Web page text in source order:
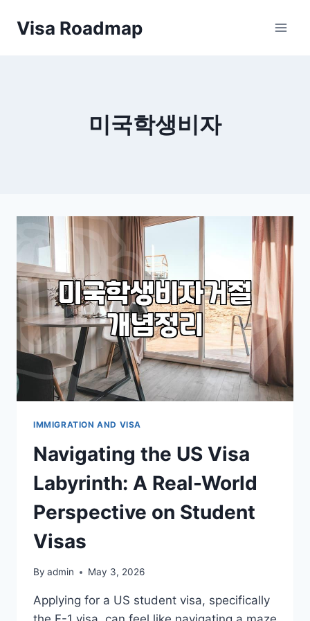
Visa Roadmap
미국학생비자
IMMIGRATION AND VISA
Navigating the US Visa
Labyrinth: A Real-World
Perspective on Student
Visas
By admin May 3, 2026
Applying for a US student visa, specifically